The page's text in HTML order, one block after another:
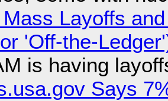
Layoffs
'Off-the-
is having
Says